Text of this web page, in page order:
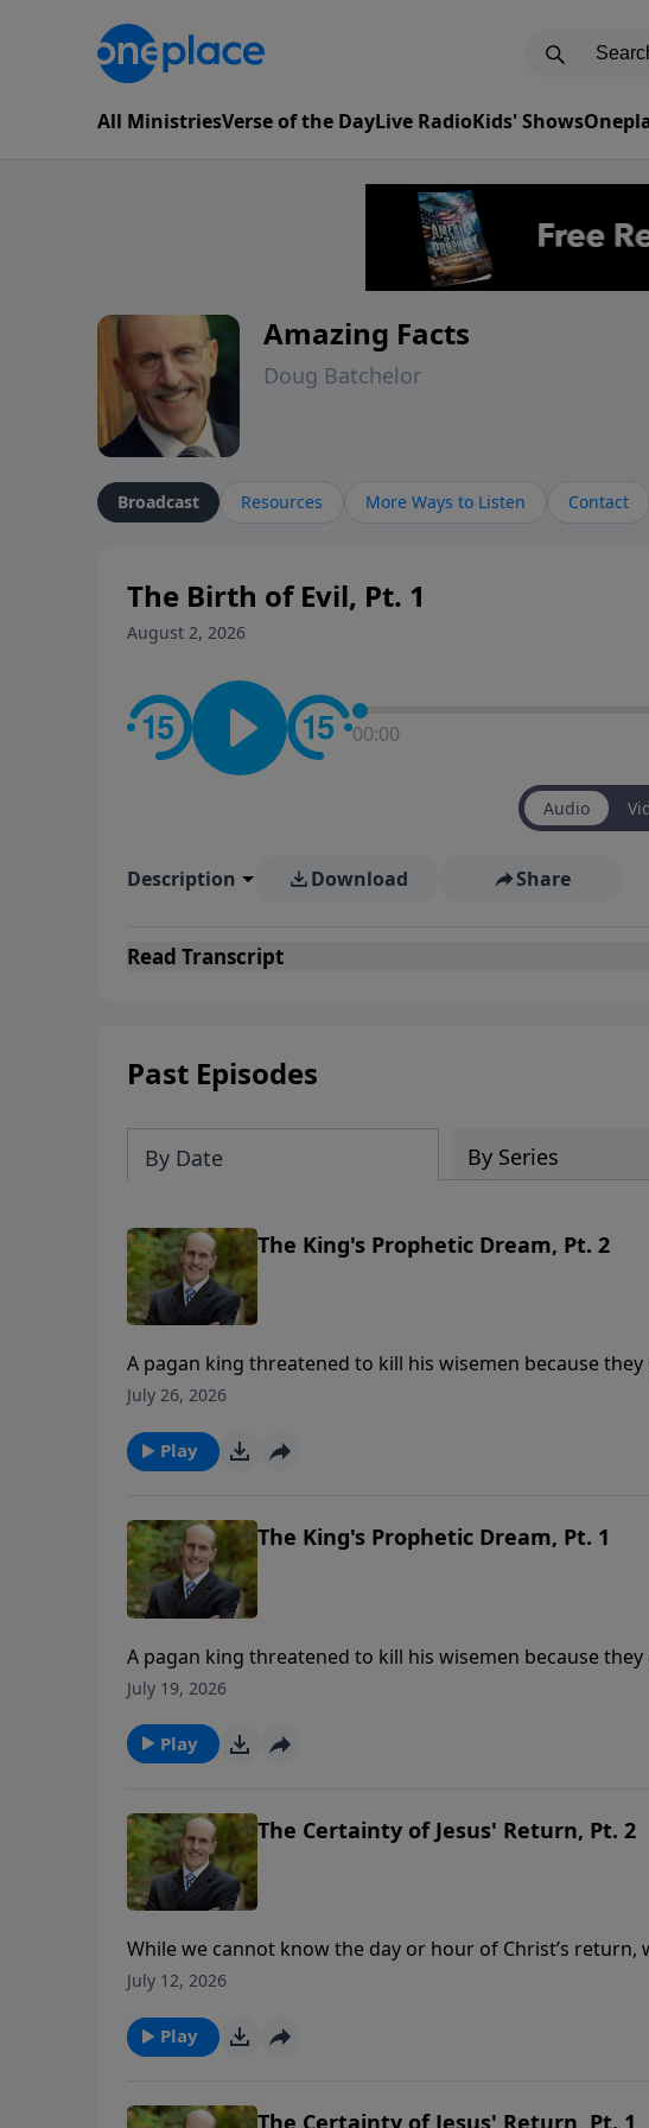
All MinistriesVerse of the DayLive RadioKids' Shows
Amazing Facts
Doug Batchelor
Broadcast Resources More Ways to Listen Contact
The Birth of Evil, Pt. 1
August 2, 2026
00:00
Audio
Description Download Share
Read Transcript
Past Episodes
By Date By Series
The King's Prophetic Dream, Pt. 2
A pagan king threatened to kill his wisemen because
was given the secrets. Daniel chapter 2 gives one of the
https://www.lightsource.com/donate/808/29
July 26, 2026
Play
The King's Prophetic Dream, Pt. 1
A pagan king threatened to kill his wisemen because
was given the secrets. Daniel chapter 2 proves God’s Word can be
July 19, 2026
Play
The Certainty of Jesus' Return, Pt. 2
While we cannot know the day or hour of Christ’s return,
Bible. But God’s Word not only tells us approximately
July 12, 2026
Play